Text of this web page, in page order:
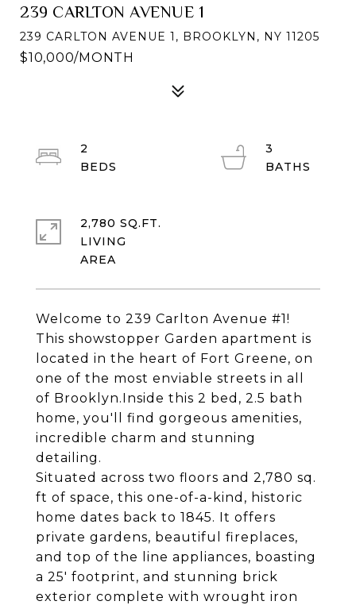
239 CARLTON AVENUE 1
239 CARLTON AVENUE 1, BROOKLYN, NY 11205
$10,000/MONTH
Welcome to 239 Carlton Avenue #1!
This showstopper Garden apartment is
located in the heart of Fort Greene, on
one of the most enviable streets in all
of Brooklyn.Inside this 2 bed, 2.5 bath
home, you'll find gorgeous amenities,
incredible charm and stunning
detailing.
Situated across two floors and 2,780 sq.
ft of space, this one-of-a-kind, historic
home dates back to 1845. It offers
private gardens, beautiful fireplaces,
and top of the line appliances, boasting
a 25' footprint, and stunning brick
exterior complete with wrought iron
2
3
2,780 SQ.FT.
LIVING